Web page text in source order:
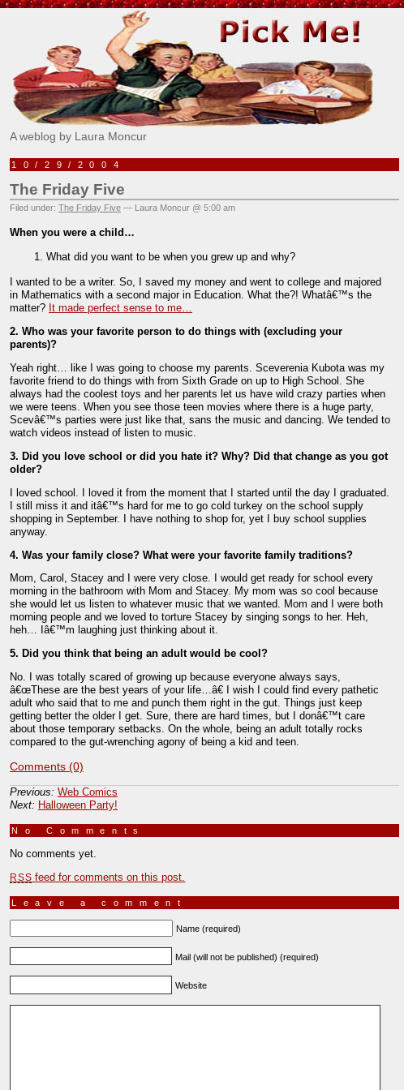
Pick Me!
A weblog by Laura Moncur
10/29/2004
The Friday Five
Filed under: The Friday Five — Laura Moncur @ 5:00 am
When you were a child…
What did you want to be when you grew up and why?
I wanted to be a writer. So, I saved my money and went to college and majored
in Mathematics with a second major in Education. What the?! Whatâ€™s the
matter? It made perfect sense to me…
2. Who was your favorite person to do things with (excluding your
parents)?
Yeah right… like I was going to choose my parents. Sceverenia Kubota was my
favorite friend to do things with from Sixth Grade on up to High School. She
always had the coolest toys and her parents let us have wild crazy parties when
we were teens. When you see those teen movies where there is a huge party,
Scevâ€™s parties were just like that, sans the music and dancing. We tended to
watch videos instead of listen to music.
3. Did you love school or did you hate it? Why? Did that change as you got
older?
I loved school. I loved it from the moment that I started until the day I graduated.
I still miss it and itâ€™s hard for me to go cold turkey on the school supply
shopping in September. I have nothing to shop for, yet I buy school supplies
anyway.
4. Was your family close? What were your favorite family traditions?
Mom, Carol, Stacey and I were very close. I would get ready for school every
morning in the bathroom with Mom and Stacey. My mom was so cool because
she would let us listen to whatever music that we wanted. Mom and I were both
morning people and we loved to torture Stacey by singing songs to her. Heh,
heh… Iâ€™m laughing just thinking about it.
5. Did you think that being an adult would be cool?
No. I was totally scared of growing up because everyone always says,
â€œThese are the best years of your life…â€ I wish I could find every pathetic
adult who said that to me and punch them right in the gut. Things just keep
getting better the older I get. Sure, there are hard times, but I donâ€™t care
about those temporary setbacks. On the whole, being an adult totally rocks
compared to the gut-wrenching agony of being a kid and teen.
Comments (0)
Previous: Web Comics
Next: Halloween Party!
No Comments
No comments yet.
RSS feed for comments on this post.
Leave a comment
Name (required)
Mail (will not be published) (required)
Website